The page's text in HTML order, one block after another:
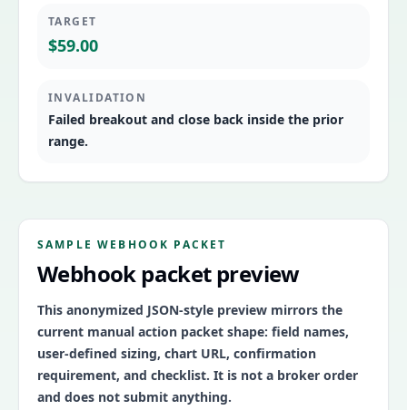
TARGET
$59.00
INVALIDATION
Failed breakout and close back inside the prior
range.
SAMPLE WEBHOOK PACKET
Webhook packet preview
This anonymized JSON-style preview mirrors the
current manual action packet shape: field names,
user-defined sizing, chart URL, confirmation
requirement, and checklist. It is not a broker order
and does not submit anything.